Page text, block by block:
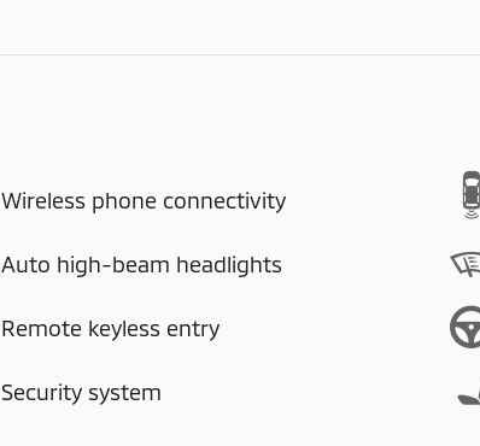
Wireless phone connectivity
Auto high-beam headlights
Remote keyless entry
Security system